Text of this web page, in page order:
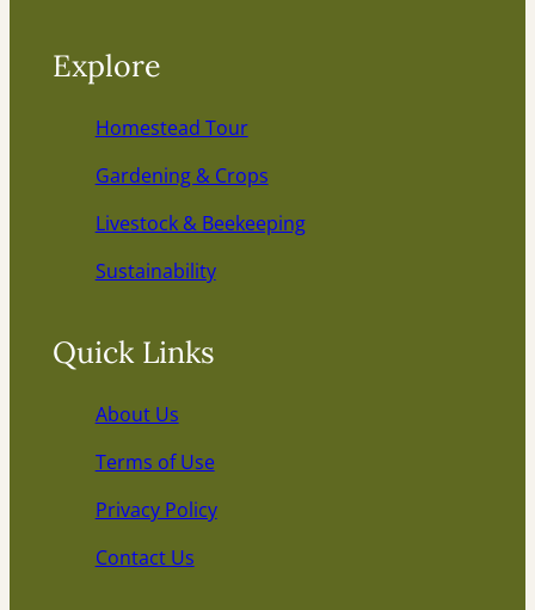
Explore
Homestead Tour
Gardening & Crops
Livestock & Beekeeping
Sustainability
Quick Links
About Us
Terms of Use
Privacy Policy
Contact Us